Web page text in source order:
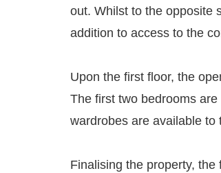
out. Whilst to the opposite
addition to access to the
Upon the first floor, the
The first two bedrooms
wardrobes are available to
Finalising the property,